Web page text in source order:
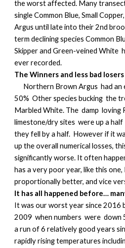
the worst affected. Many
single Common Blue, Small
Argus until late into their 2nd
term declining species Common
Skipper and Green-veined White
ever recorded.
The Winners and less bad losers
Northern Brown Argus had an
50% Other species bucking the
Marbled White. The damp loving
limestone/dry sites were up a
they fell by a half. However if it
up the overall numerical losses,
significantly worse. It often
has a very poor year, like this one,
proportionally better, and vice
It has all happened before…
It was our worst year since 2016
2009 when numbers were down
a run of 6 relatively good years
rapidly rising temperatures